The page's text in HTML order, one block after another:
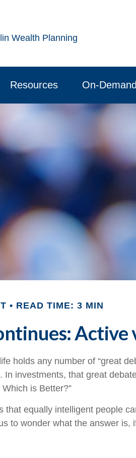
Resources On-
READ TIME: 3 MIN
Active
holds any number of “great
investments, that great
is Better?”
that equally intelligent people
to wonder what the answer is,